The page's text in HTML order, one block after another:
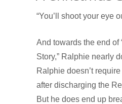
“You’ll shoot your eye
And towards the end of
Story,” Ralphie nearly
Ralphie doesn’t
after discharging the
But he does end up